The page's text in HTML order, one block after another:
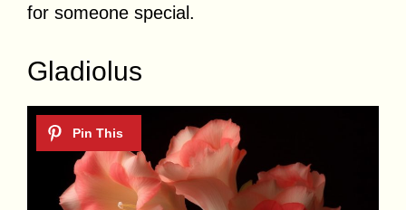
for someone special.
Gladiolus